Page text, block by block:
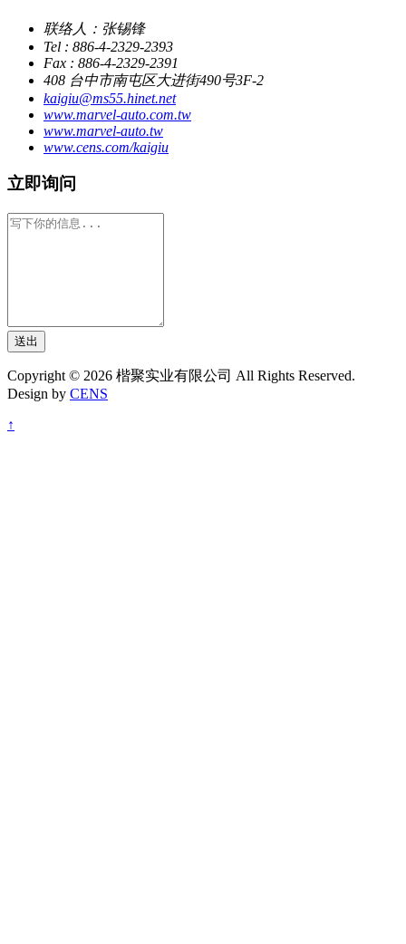
联络人：张锡锋
Tel : 886-4-2329-2393
Fax : 886-4-2329-2391
408 台中市南屯区大进街490号3F-2
kaigiu@ms55.hinet.net
www.marvel-auto.com.tw
www.marvel-auto.tw
www.cens.com/kaigiu
立即询问
送出
Copyright © 2026 楷聚实业有限公司 All Rights Reserved.
Design by CENS
↑